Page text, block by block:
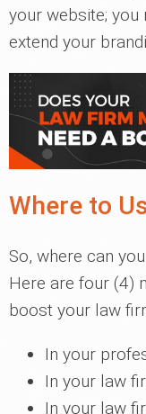
your website;
extend your
Where to
So, where can
Here are four (4)
boost your law
In your
In your law
In your law